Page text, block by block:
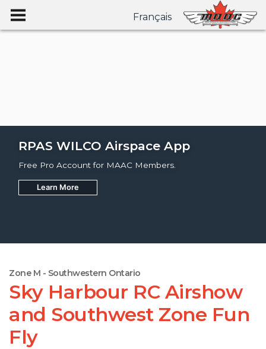
Français
RPAS WILCO Airspace App
Free Pro Account for MAAC Members.
Learn More
Join
Zone M - Southwestern Ontario
Sky Harbour RC Airshow
and Southwest Zone Fun
Fly